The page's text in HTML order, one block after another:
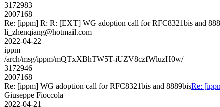
3172983
2007168
Re: [ippm] R: R: [EXT] WG adoption call for RFC8321bis and
li_zhenqiang@hotmail.com
2022-04-22
ippm
/arch/msg/ippm/mQTxXBhTW5T-iUZV8czfWluzH0w/
3172946
2007168
Re: [ippm] WG adoption call for RFC8321bis and 8889bisRe:
Giuseppe Fioccola
2022-04-21